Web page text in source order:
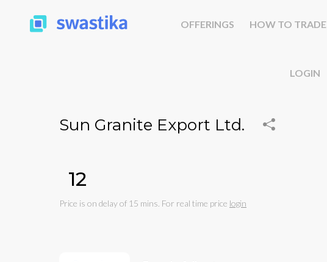
OFFERINGS HOW TO TRADE
LOGIN
Sun Granite Export Ltd.
₹12
Price is on delay of 15 mins. For real time price login